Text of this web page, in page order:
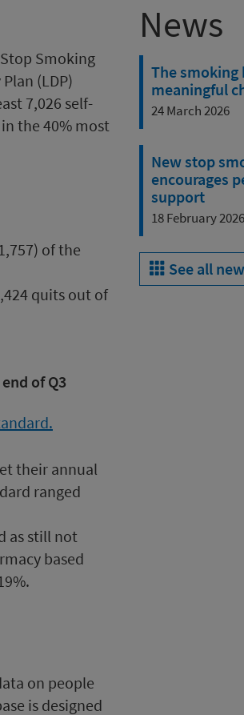
Smoking
(LDP)
7,026 self-
the 40% most
of the
quits out of
of Q3
their annual
ranged
as still not
based
on people
is designed
News
The smoking
meaningful
24 March 2026
New stop
encourages
support
18 February 2026
See all